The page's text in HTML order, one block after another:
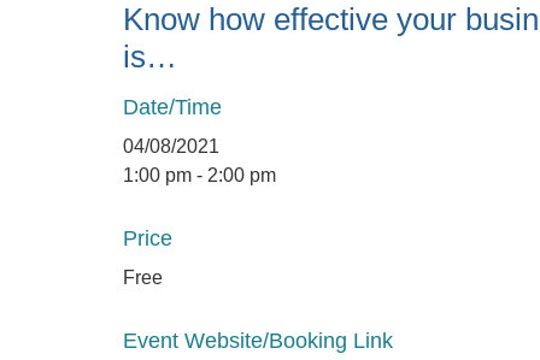
Know how effective your
is…
Date/Time
04/08/2021
1:00 pm - 2:00 pm
Price
Free
Event Website/Booking Link